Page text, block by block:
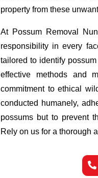
property from these
At Possum Removal
responsibility in every
tailored to identify
effective methods and
commitment to ethical
conducted humanely,
possums but to prevent
Rely on us for a thorough